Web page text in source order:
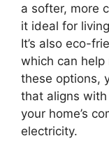
a softer, more
it ideal for
It’s also eco-
which can help
these options,
that aligns
your home’s
electricity.